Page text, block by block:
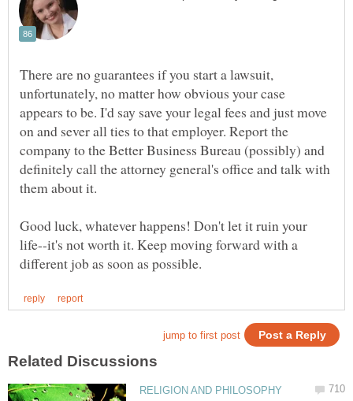
There are no guarantees if you start a lawsuit,
unfortunately, no matter how obvious your case
appears to be. I'd say save your legal fees and just move
on and sever all ties to that employer. Report the
company to the Better Business Bureau (possibly) and
definitely call the attorney general's office and talk with
Good luck, whatever happens! Don't let it ruin your
life--it's not worth it. Keep moving forward with a